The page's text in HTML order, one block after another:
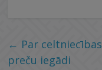
← Par celtniecības
preču iegādi